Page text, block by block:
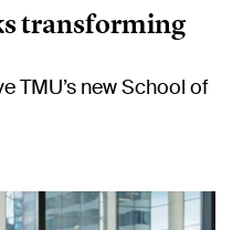
transforming
TMU’s new School of